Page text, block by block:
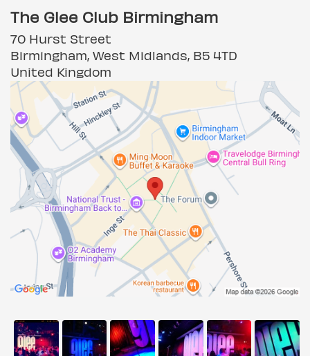
The Glee Club Birmingham
70 Hurst Street
Birmingham, West Midlands, B5 4TD
United Kingdom